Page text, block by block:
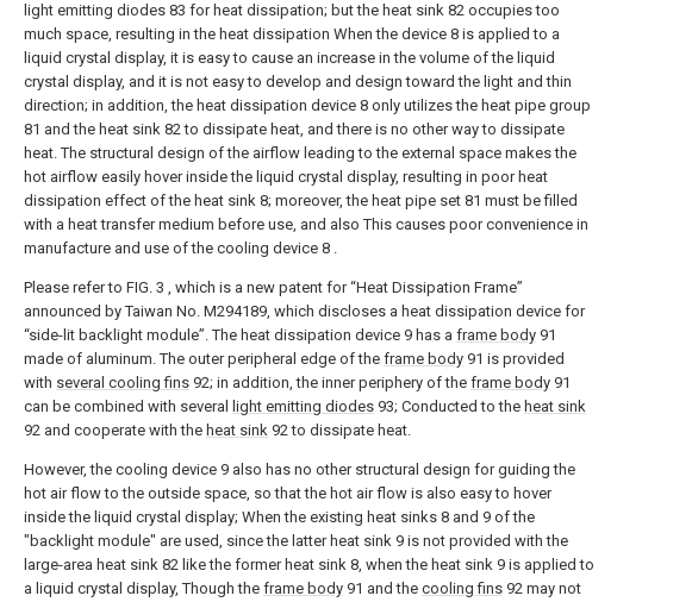
light emitting diodes 83 for heat dissipation; but the heat sink 82 occupies too
much space, resulting in the heat dissipation When the device 8 is applied to a
liquid crystal display, it is easy to cause an increase in the volume of the liquid
crystal display, and it is not easy to develop and design toward the light and thin
direction; in addition, the heat dissipation device 8 only utilizes the heat pipe group
81 and the heat sink 82 to dissipate heat, and there is no other way to dissipate
heat. The structural design of the airflow leading to the external space makes the
hot airflow easily hover inside the liquid crystal display, resulting in poor heat
dissipation effect of the heat sink 8; moreover, the heat pipe set 81 must be filled
with a heat transfer medium before use, and also This causes poor convenience in
manufacture and use of the cooling device 8 .
Please refer to FIG. 3 , which is a new patent for “Heat Dissipation Frame”
announced by Taiwan No. M294189, which discloses a heat dissipation device for
“side-lit backlight module”. The heat dissipation device 9 has a frame body 91
made of aluminum. The outer peripheral edge of the frame body 91 is provided
with several cooling fins 92; in addition, the inner periphery of the frame body 91
can be combined with several
light emitting diodes 93; Conducted to the heat sink
92 and cooperate with the heat sink 92 to dissipate heat.
However, the cooling device 9 also has no other structural design for guiding the
hot air flow to the outside space, so that the hot air flow is also easy to hover
inside the liquid crystal display; When the existing heat sinks 8 and 9 of the
"backlight module" are used, since the latter heat sink 9 is not provided with the
large-area heat sink 82 like the former heat sink 8, when the heat sink 9 is applied to
a liquid crystal display, Though the frame body 91 and the cooling fins 92 may not